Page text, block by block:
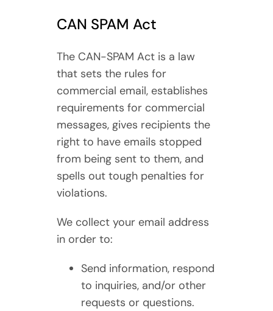
CAN SPAM Act
The CAN-SPAM Act is a law
that sets the rules for
commercial email, establishes
requirements for commercial
messages, gives recipients the
right to have emails stopped
from being sent to them, and
spells out tough penalties for
violations.
We collect your email address
in order to:
Send information, respond
to inquiries, and/or other
requests or questions.